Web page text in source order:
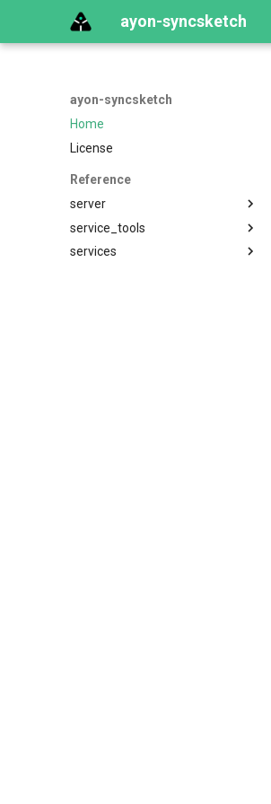
ayon-syncsketch
ayon-syncsketch
Home
License
Reference
server
service_tools
services